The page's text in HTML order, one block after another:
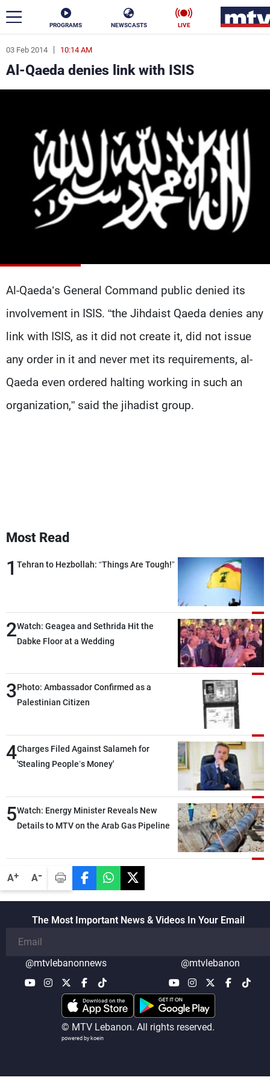
PROGRAMS NEWSCASTS LIVE
A+ A-
03 Feb 2014 10:14 AM
Al-Qaeda denies link with ISIS
Al-Qaeda’s General Command public denied its
involvement in ISIS. “the Jihdaist Qaeda denies any
link with ISIS, as it did not create it, did not issue
any order in it and never met its requirements, al-
Qaeda even ordered halting working in such an
organization,” said the jihadist group.
Most Read
1 Tehran to Hezbollah: “Things Are Tough!”
2Watch: Geagea and Sethrida Hit the
Dabke Floor at a Wedding
3Photo: Ambassador Confirmed as a
Palestinian Citizen
4Charges Filed Against Salameh for
'Stealing People’s Money'
5Watch: Energy Minister Reveals New
Details to MTV on the Arab Gas Pipeline
The Most Important News & Videos In Your Email
@mtvlebanonnews @mtvlebanon
© MTV Lebanon. All rights reserved.
powered by koein
ar
News
Stars
Varieties Sports
The Programs
About MTV
Advertisements
Jobs
Terms Of Use